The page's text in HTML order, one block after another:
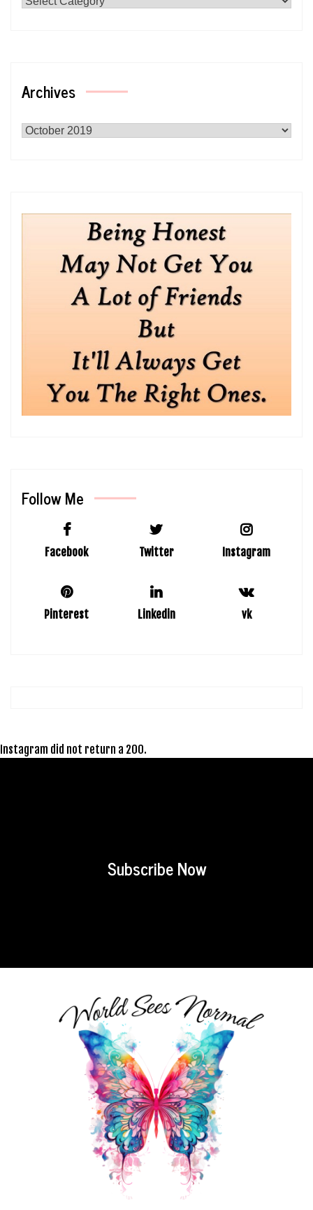
Archives
Follow Me
Facebook Twitter Instagram
Pinterest Linkedin vk
Instagram did not return a 200.
Subscribe Now